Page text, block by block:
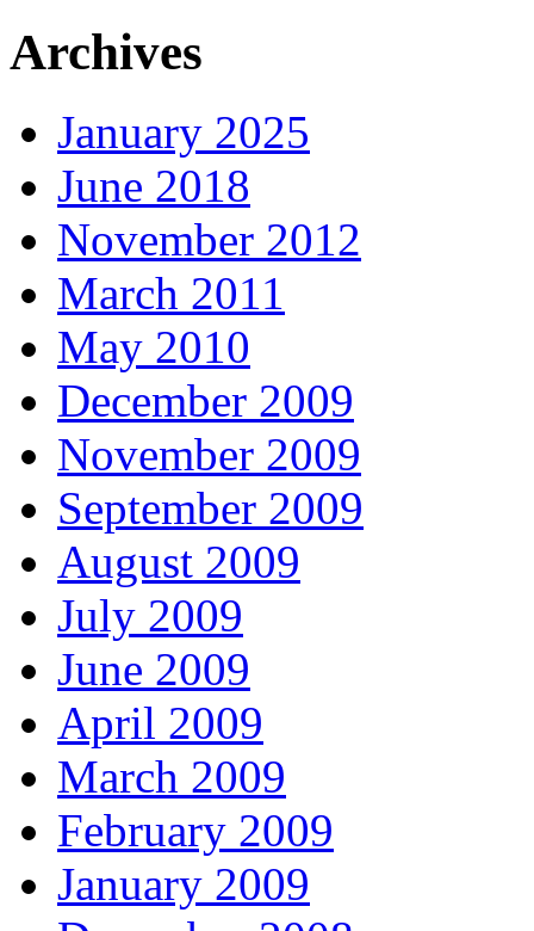
Archives
January 2025
June 2018
November 2012
March 2011
May 2010
December 2009
November 2009
September 2009
August 2009
July 2009
June 2009
April 2009
March 2009
February 2009
January 2009